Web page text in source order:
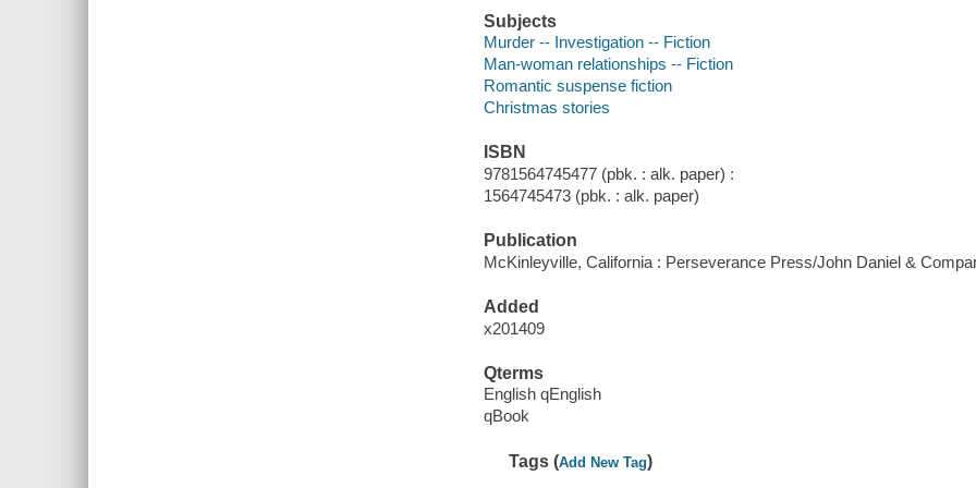
Subjects
Murder -- Investigation -- Fiction
Man-woman relationships -- Fiction
Romantic suspense fiction
Christmas stories
ISBN
9781564745477 (pbk. : alk. paper) :
1564745473 (pbk. : alk. paper)
Publication
McKinleyville, California : Perseverance Press/John Daniel &
Added
x201409
Qterms
English qEnglish
qBook
Tags (Add New Tag)